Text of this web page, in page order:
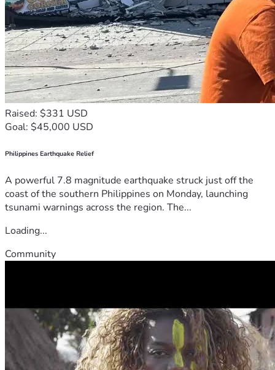
Raised: $331 USD
Goal: $45,000 USD
Philippines Earthquake Relief
A powerful 7.8 magnitude earthquake struck just off the
coast of the southern Philippines on Monday, launching
tsunami warnings across the region. The...
Loading...
Community